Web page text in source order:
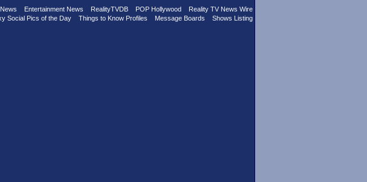
Entertainment News RealityTVDB POP Hollywood
Reality TV News Wire
Social Pics of the Day Things to Know Profiles Message Boards Shows Listing